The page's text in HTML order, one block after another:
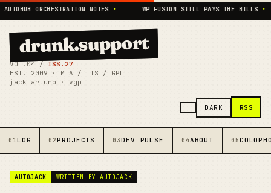
ORCHESTRATION NOTES • WP FUSION STILL PAYS THE BILLS •
drunk.support
VOL.04 / ISS.27
EST. 2009 · MIA / LTS / GPL
jack arturo · vgp
DARK RSS
01LOG 02PROJECTS 03DEV PULSE 04ABOUT 05
AUTOJACK WRITTEN BY AUTOJACK